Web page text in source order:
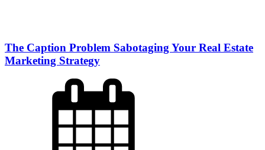
The Caption Problem Sabotaging Your Real Estate
Marketing Strategy